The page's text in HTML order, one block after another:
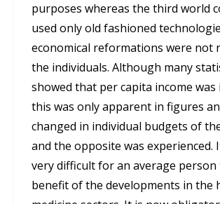
purposes whereas the third world
used only old fashioned
economical reformations were not
the individuals. Although many
showed that per capita income was
this was only apparent in figures
changed in individual budgets of
and the opposite was experienced.
very difficult for an average
benefit of the developments in the